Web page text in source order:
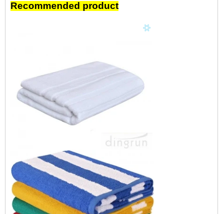
Recommended product